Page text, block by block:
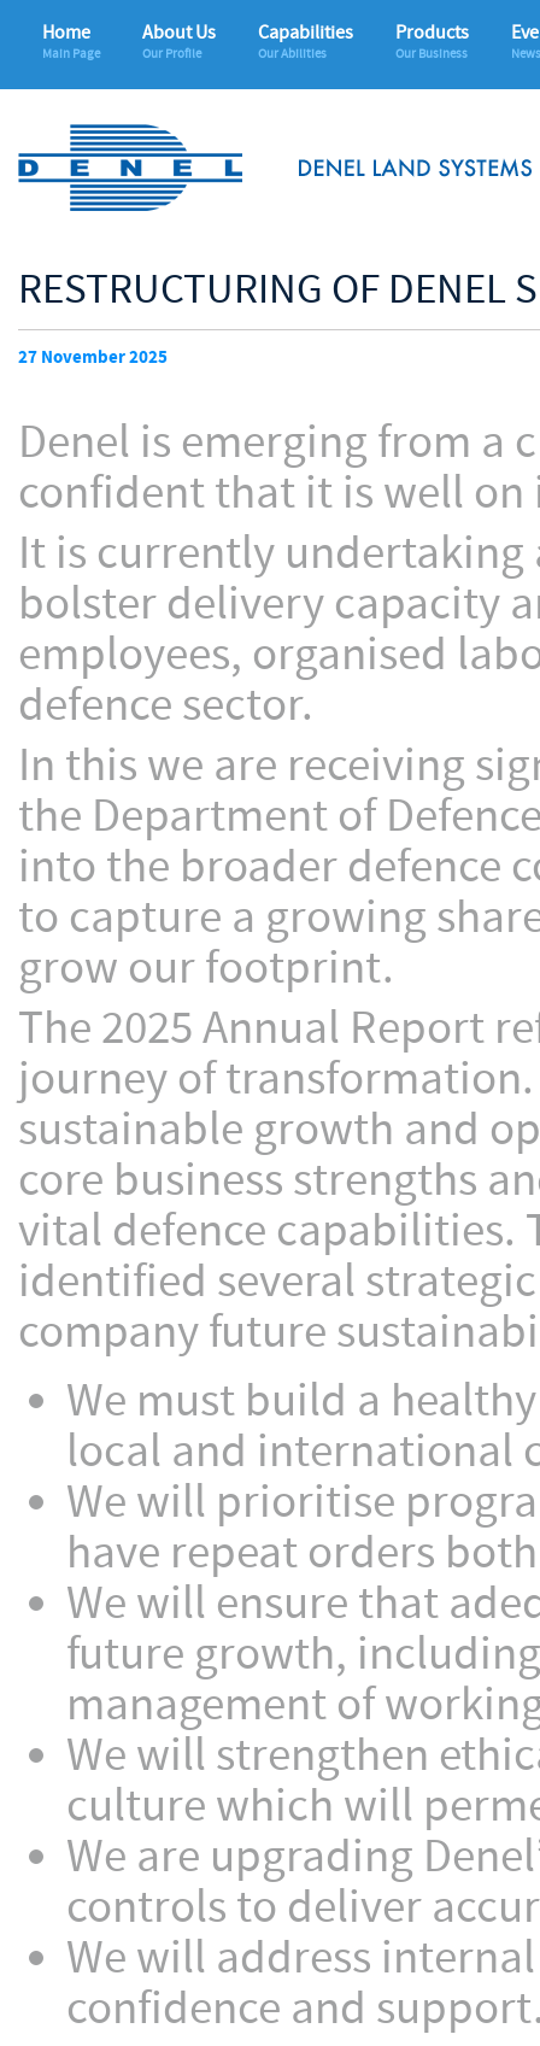
Home
Main Page
About Us
Our Profile
Capabilities
Our Abilities
Products
Our Business
RESTRUCTURING OF DENEL
27 November 2025
Denel is emerging from
confident that it is well on
It is currently
bolster delivery capacity
employees, organised
defence sector.
In this we are receiving
the Department of
into the broader defence
to capture a growing
grow our footprint.
The 2025 Annual Report
journey of
sustainable growth and
core business strengths
vital defence capabilities.
identified several
company future
We must build a
local and international
We will prioritise
have repeat orders
We will ensure that
future growth,
management of
We will strengthen
culture which will
We are upgrading
controls to deliver
We will address
confidence and